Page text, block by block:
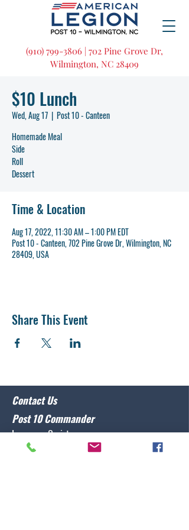
(910) 799-3806 | 702 Pine Grove Dr,
Wilmington, NC 28409
$10 Lunch
Wed, Aug 17
  |
Post 10 - Canteen
Homemade Meal
Side
Roll
Dessert
Time & Location
Aug 17, 2022, 11:30 AM – 1:00 PM EDT
Post 10 - Canteen, 702 Pine Grove Dr, Wilmington, NC
28409, USA
Share This Event
Contact Us
Post 10 Commander
Lawrence Caristo
(910) 799-3806